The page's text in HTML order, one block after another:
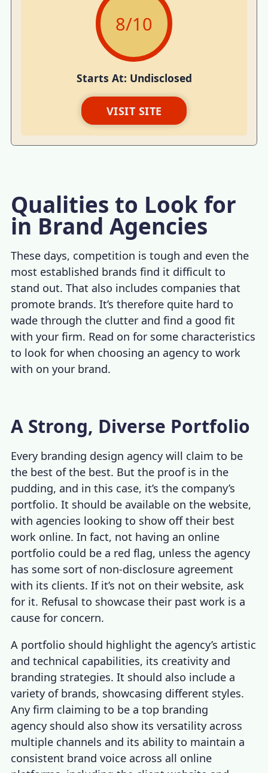
8/10
Starts At: Undisclosed
VISIT SITE
Qualities to Look for
in Brand Agencies
These days, competition is tough and even the
most established brands find it difficult to
stand out. That also includes companies that
promote brands. It’s therefore quite hard to
wade through the clutter and find a good fit
with your firm. Read on for some characteristics
to look for when choosing an agency to work
with on your brand.
A Strong, Diverse Portfolio
Every branding design agency will claim to be
the best of the best. But the proof is in the
pudding, and in this case, it’s the company’s
portfolio. It should be available on the website,
with agencies looking to show off their best
work online. In fact, not having an online
portfolio could be a red flag, unless the agency
has some sort of non-disclosure agreement
with its clients. If it’s not on their website, ask
for it. Refusal to showcase their past work is a
cause for concern.
A portfolio should highlight the agency’s artistic
and technical capabilities, its creativity and
branding strategies. It should also include a
variety of brands, showcasing different styles.
Any firm claiming to be a top branding
agency should also show its versatility across
multiple channels and its ability to maintain a
consistent brand voice across all online